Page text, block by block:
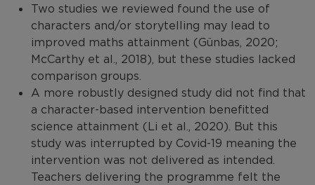
Two studies we reviewed found the use of
characters and/or storytelling may lead to
improved maths attainment (Günbas, 2020;
McCarthy et al., 2018), but these studies lacked
comparison groups.
A more robustly designed study did not find that
a character-based intervention benefitted
science attainment (Li et al., 2020). But this
study was interrupted by Covid-19 meaning the
intervention was not delivered as intended.
Teachers delivering the programme felt the